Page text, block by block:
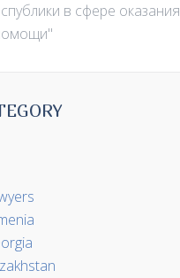
в сфере оказания